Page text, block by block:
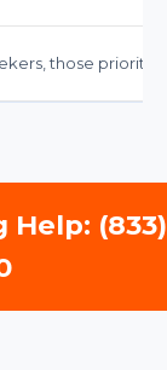
those
Help: (833)